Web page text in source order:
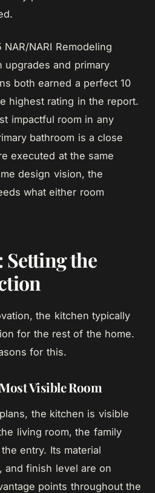
NARI Remodeling
upgrades and primary
both earned a perfect 10
highest rating in the report.
impactful room in any
bathroom is a close
executed at the same
design vision, the
what either room
the
the kitchen typically
for the rest of the home.
for this.
Visible Room
the kitchen is visible
living room, the family
entry. Its material
and finish level are on
points throughout the